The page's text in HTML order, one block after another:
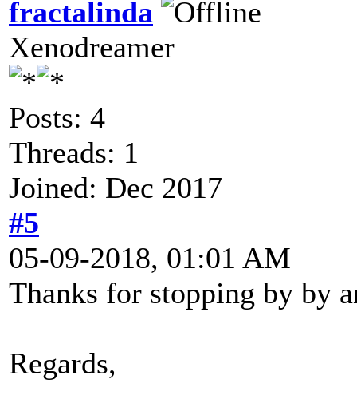
fractalinda
Xenodreamer
Posts: 4
Threads: 1
Joined: Dec 2017
#5
05-09-2018, 01:01 AM
Thanks for stopping by by
Regards,